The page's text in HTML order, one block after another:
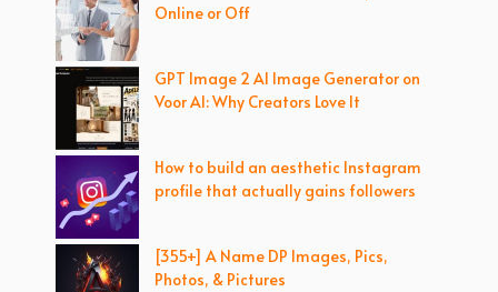
Online or Off
GPT Image 2 AI Image Generator on
Voor AI: Why Creators Love It
How to build an aesthetic Instagram
profile that actually gains followers
[355+] A Name DP Images, Pics,
Photos, & Pictures